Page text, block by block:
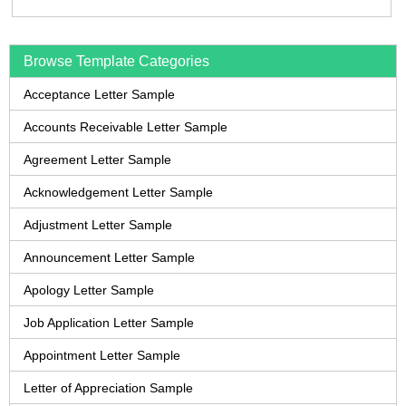
Browse Template Categories
Acceptance Letter Sample
Accounts Receivable Letter Sample
Agreement Letter Sample
Acknowledgement Letter Sample
Adjustment Letter Sample
Announcement Letter Sample
Apology Letter Sample
Job Application Letter Sample
Appointment Letter Sample
Letter of Appreciation Sample